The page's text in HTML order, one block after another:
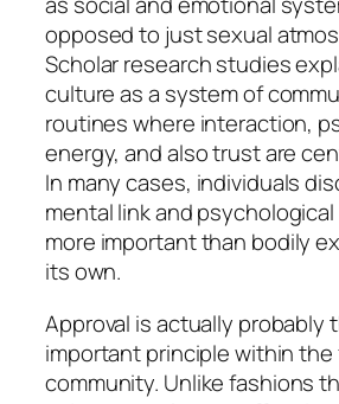
opposed to just sexual
Scholar research studies
culture as a system of
routines where interaction,
energy, and also trust are
In many cases, individuals
mental link and
more important than bodily
its own.
Approval is actually probably
important principle within
community. Unlike fashions